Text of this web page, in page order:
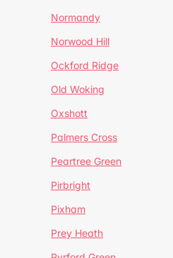
Normandy
Norwood Hill
Ockford Ridge
Old Woking
Oxshott
Palmers Cross
Peartree Green
Pirbright
Pixham
Prey Heath